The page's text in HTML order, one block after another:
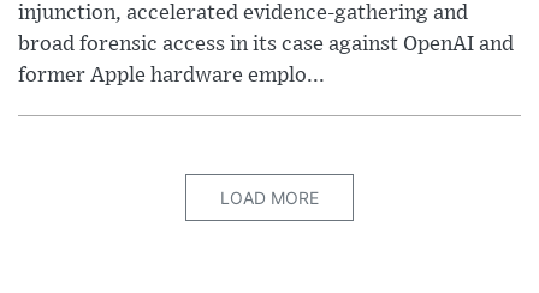
injunction, accelerated evidence-gathering and
broad forensic access in its case against OpenAI and
former Apple hardware emplo...
LOAD MORE